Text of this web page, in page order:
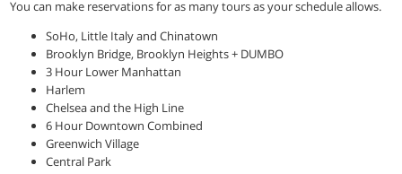
You can make reservations for as many tours as your schedule allows.
SoHo, Little Italy and Chinatown
Brooklyn Bridge, Brooklyn Heights + DUMBO
3 Hour Lower Manhattan
Harlem
Chelsea and the High Line
6 Hour Downtown Combined
Greenwich Village
Central Park